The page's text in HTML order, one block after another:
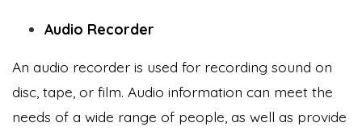
Audio Recorder
An audio recorder is used for recording sound on
disc, tape, or film. Audio information can meet the
needs of a wide range of people, as well as provide